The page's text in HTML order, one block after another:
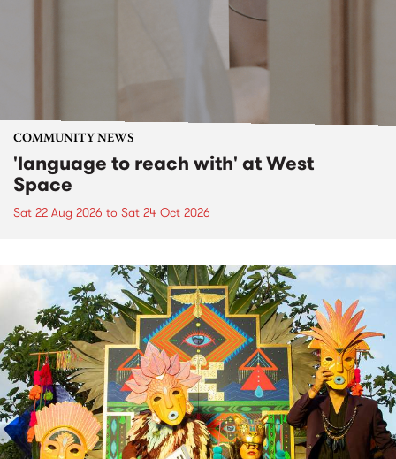
COMMUNITY NEWS
'language to reach with' at West
Space
Sat 22 Aug 2026 to Sat 24 Oct 2026